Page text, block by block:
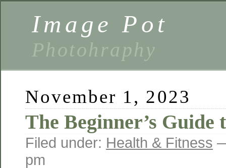
Image Pot
Photohraphy
November 1, 2023
The Beginner’s Guide
Filed under: Health & Fitness
pm